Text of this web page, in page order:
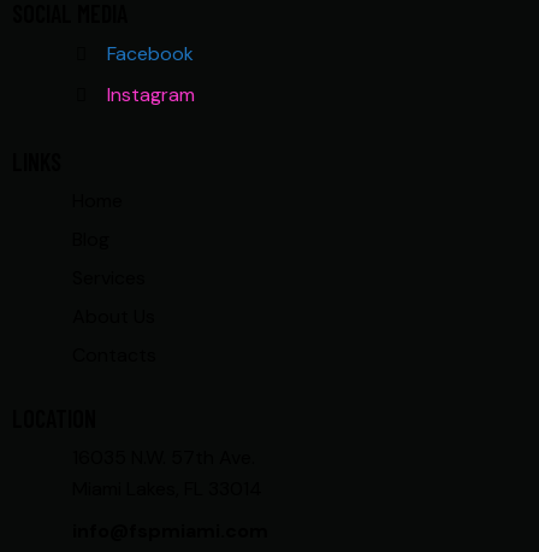
Facebook
Instagram